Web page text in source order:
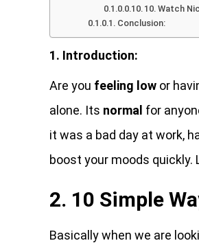
10. Watch
Conclusion:
1. Introduction:
Are you feeling low or
alone. Its normal for
it was a bad day at work,
boost your moods quickly.
2. 10 Simple
Basically when we are